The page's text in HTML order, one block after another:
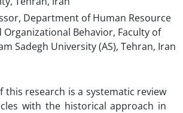
Department of Human Resource
Organizational Behavior, Faculty of
Sadegh University (AS), Tehran, Iran
this research is a systematic review
with the historical approach in